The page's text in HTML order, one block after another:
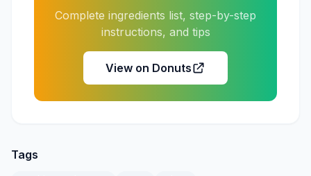
Complete ingredients list, step-by-step
instructions, and tips
View on Donuts
Tags